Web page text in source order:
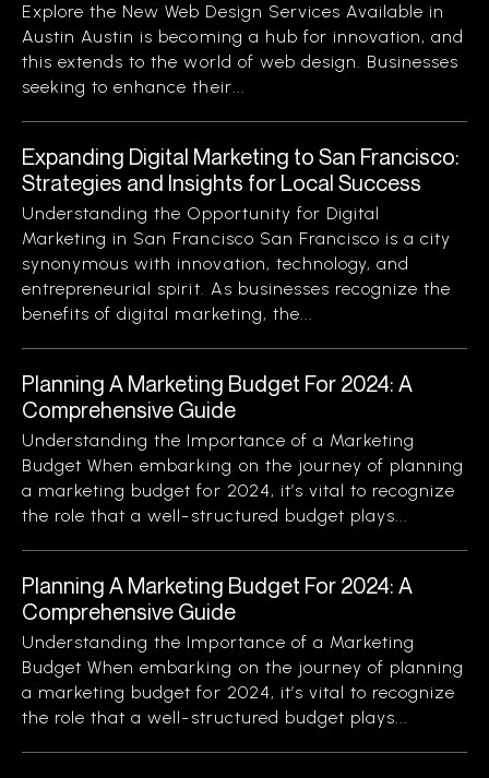
Explore the New Web Design Services Available in
Austin Austin is becoming a hub for innovation, and
this extends to the world of web design. Businesses
seeking to enhance their...
Expanding Digital Marketing to San Francisco:
Strategies and Insights for Local Success
Understanding the Opportunity for Digital
Marketing in San Francisco San Francisco is a city
synonymous with innovation, technology, and
entrepreneurial spirit. As businesses recognize the
benefits of digital marketing, the...
Planning A Marketing Budget For 2024: A
Comprehensive Guide
Understanding the Importance of a Marketing
Budget When embarking on the journey of planning
a marketing budget for 2024, it’s vital to recognize
the role that a well-structured budget plays...
Planning A Marketing Budget For 2024: A
Comprehensive Guide
Understanding the Importance of a Marketing
Budget When embarking on the journey of planning
a marketing budget for 2024, it’s vital to recognize
the role that a well-structured budget plays...